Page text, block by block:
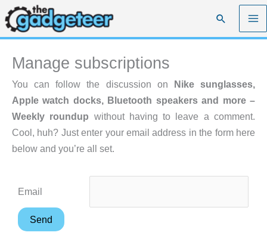
Skip
to
content
Search
Manage subscriptions
You can follow the discussion on Nike sunglasses,
Apple watch docks, Bluetooth speakers and more –
Weekly roundup without having to leave a comment.
Cool, huh? Just enter your email address in the form here
below and you’re all set.
Email